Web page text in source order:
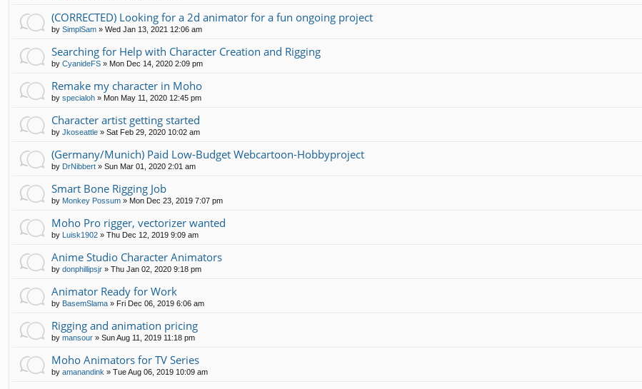
(CORRECTED) Looking for a 2d animator for a fun ongoing project
by SimplSam » Wed Jan 13, 2021 12:06 am
Searching for Help with Character Creation and Rigging
by CyanideFS » Mon Dec 14, 2020 2:09 pm
Remake my character in Moho
by specialoh » Mon May 11, 2020 12:45 pm
Character artist getting started
by Jkoseattle » Sat Feb 29, 2020 10:02 am
(Germany/Munich) Paid Low-Budget Webcartoon-Hobbyproject
by DrNibbert » Sun Mar 01, 2020 2:01 am
Smart Bone Rigging Job
by Monkey Possum » Mon Dec 23, 2019 7:07 pm
Moho Pro rigger, vectorizer wanted
by Luisk1902 » Thu Dec 12, 2019 9:09 am
Anime Studio Character Animators
by donphillipsjr » Thu Jan 02, 2020 9:18 pm
Animator Ready for Work
by BasemSlama » Fri Dec 06, 2019 6:06 am
Rigging and animation pricing
by mansour » Sun Aug 11, 2019 11:18 pm
Moho Animators for TV Series
by amanandink » Tue Aug 06, 2019 10:09 am